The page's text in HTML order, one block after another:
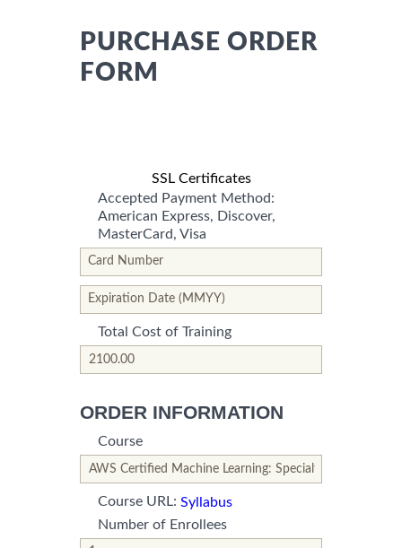
PURCHASE ORDER
FORM
SSL Certificates
Accepted Payment Method:
American Express, Discover,
MasterCard, Visa
Card Number
*This is not a valid name.
Expiration Date (MMYY)
Total Cost of Training
ORDER INFORMATION
Course
*This field is required.
*This is not a valid name.
Course URL: Syllabus
Number of Enrollees